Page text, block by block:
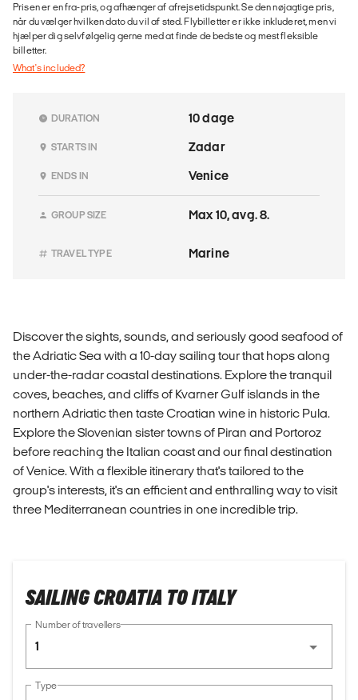
Prisen er en fra-pris, og afhænger af afrejsetidspunkt. Se den nøjagtige pris,
når du vælger hvilken dato du vil af sted. Flybilletter er ikke inkluderet, men vi
hjælper dig selvfølgelig gerne med at finde de bedste og mest fleksible
billetter.
What's included?
DURATION 10 dage
STARTS IN Zadar
ENDS IN Venice
GROUP SIZE Max 10, avg. 8.
TRAVEL TYPE Marine
Discover the sights, sounds, and seriously good seafood of
the Adriatic Sea with a 10-day sailing tour that hops along
under-the-radar coastal destinations. Explore the tranquil
coves, beaches, and cliffs of Kvarner Gulf islands in the
northern Adriatic then taste Croatian wine in historic Pula.
Explore the Slovenian sister towns of Piran and Portoroz
before reaching the Italian coast and our final destination
of Venice. With a flexible itinerary that's tailored to the
group's interests, it's an efficient and enthralling way to visit
three Mediterranean countries in one incredible trip.
SAILING CROATIA TO ITALY
Number of travellers
1
Type